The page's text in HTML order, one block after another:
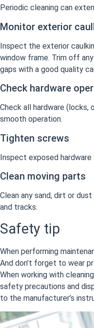
Periodic cleaning can
Monitor exterior
Inspect the exterior
window frame. Trim off
gaps with a good quality
Check hardware
Check all hardware (locks,
smooth operation.
Tighten screws
Inspect exposed
Clean moving parts
Clean any sand, dirt or
and tracks.
Safety tip
When performing
And don’t forget to wear
When working with
safety precautions and
to the manufacturer’s